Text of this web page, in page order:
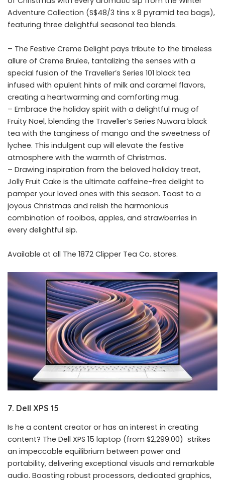
Adventure Collection (S$48/3 tins x 8 pyramid tea bags),
featuring three delightful seasonal tea blends.
– The Festive Creme Delight pays tribute to the timeless
allure of Creme Brulee, tantalizing the senses with a
special fusion of the Traveller’s Series 101 black tea
infused with opulent hints of milk and caramel flavors,
creating a heartwarming and comforting mug.
– Embrace the holiday spirit with a delightful mug of
Fruity Noel, blending the Traveller’s Series Nuwara black
tea with the tanginess of mango and the sweetness of
lychee. This indulgent cup will elevate the festive
atmosphere with the warmth of Christmas.
– Drawing inspiration from the beloved holiday treat,
Jolly Fruit Cake is the ultimate caffeine-free delight to
pamper your loved ones with this season. Toast to a
joyous Christmas and relish the harmonious
combination of rooibos, apples, and strawberries in
every delightful sip.
Available at all The 1872 Clipper Tea Co. stores.
7. Dell XPS 15
Is he a content creator or has an interest in creating
content? The Dell XPS 15 laptop (from $2,299.00) strikes
an impeccable equilibrium between power and
portability, delivering exceptional visuals and remarkable
audio. Boasting robust processors, dedicated graphics,